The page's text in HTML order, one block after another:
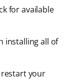
for available
installing all of
restart your